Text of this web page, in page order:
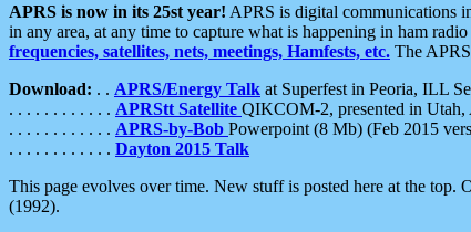
APRS is now in its 25st year! APRS is digital communications
in any area, at any time to capture what is happening in ham
frequencies, satellites, nets, meetings, Hamfests, etc. The
Download: . . APRS/Energy Talk at Superfest in Peoria, ILL
. . . . . . . . . . . . APRStt Satellite QIKCOM-2, presented in Utah,
. . . . . . . . . . . . APRS-by-Bob Powerpoint (8 Mb) (Feb 2015
. . . . . . . . . . . . Dayton 2015 Talk
This page evolves over time. New stuff is posted here at the
(1992).